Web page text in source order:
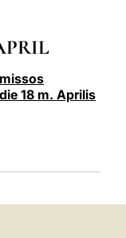
LATINE
18 m. Aprilis